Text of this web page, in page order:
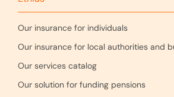
Our insurance for individuals
Our insurance for local authorities and
Our services catalog
Our solution for funding pensions